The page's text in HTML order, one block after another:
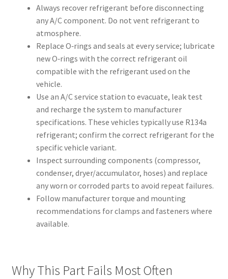
Always recover refrigerant before disconnecting
any A/C component. Do not vent refrigerant to
atmosphere.
Replace O‑rings and seals at every service; lubricate
new O‑rings with the correct refrigerant oil
compatible with the refrigerant used on the
vehicle.
Use an A/C service station to evacuate, leak test
and recharge the system to manufacturer
specifications. These vehicles typically use R134a
refrigerant; confirm the correct refrigerant for the
specific vehicle variant.
Inspect surrounding components (compressor,
condenser, dryer/accumulator, hoses) and replace
any worn or corroded parts to avoid repeat failures.
Follow manufacturer torque and mounting
recommendations for clamps and fasteners where
available.
Why This Part Fails Most Often